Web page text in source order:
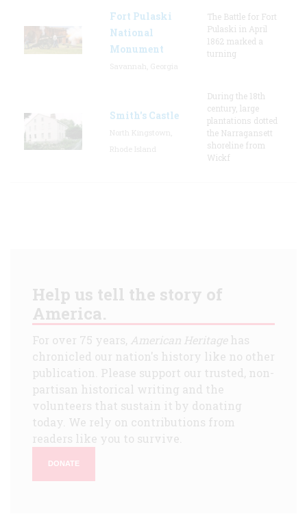
Fort Pulaski
National
Monument
The Battle for Fort
Pulaski in April
1862 marked a
turning
Smith's Castle
During the 18th
century, large
plantations dotted
the Narragansett
shoreline from
Wickf
Help us tell the story of
America.
For over 75 years, American Heritagehas
chronicled our nation's history like no other
publication. Please support our trusted, non-
partisan historical writing and the
volunteers that sustain it by donating
today. We rely on contributions from
readers like you to survive.
DONATE